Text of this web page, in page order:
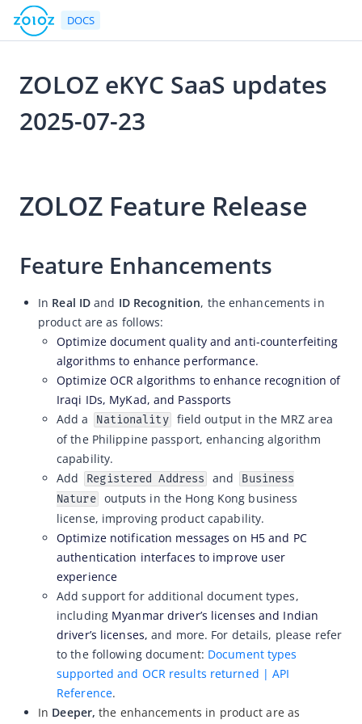
DOCS
ZOLOZ eKYC SaaS updates 2026-07-24
ZOLOZ eKYC SaaS updates 2026-06-25
ZOLOZ eKYC SaaS updates 2026-05-28
ZOLOZ eKYC SaaS updates 2026-05-15
ZOLOZ eKYC SaaS updates 2026-04-27
ZOLOZ eKYC SaaS updates 2026-04-15
ZOLOZ eKYC SaaS updates 2026-04-01
ZOLOZ eKYC SaaS updates 2026-03-18
ZOLOZ eKYC SaaS updates 2026-02-12
ZOLOZ eKYC SaaS updates 2026-01-23
ZOLOZ eKYC SaaS updates 2025-12-31
ZOLOZ eKYC SaaS updates 2025-12-22
ZOLOZ eKYC SaaS updates 2025-11-26
ZOLOZ eKYC SaaS updates 2025-11-13
ZOLOZ eKYC SaaS updates 2025-10-17
ZOLOZ eKYC SaaS updates 2025-09-19
ZOLOZ eKYC SaaS updates 2025-08-28
ZOLOZ eKYC SaaS updates 2025-08-18
ZOLOZ eKYC SaaS updates
2025-07-23
ZOLOZ Feature Release
Feature Enhancements
In Real ID and ID Recognition, the enhancements in
product are as follows:
Optimize document quality and anti-counterfeiting
algorithms to enhance performance.
Optimize OCR algorithms to enhance recognition of
Iraqi IDs, MyKad, and Passports
Add a
Nationality
field output in the MRZ area
of the Philippine passport, enhancing algorithm
capability.
Add
Registered Address and
Business
Nature
outputs in the Hong Kong business
license, improving product capability.
Optimize notification messages on H5 and PC
authentication interfaces to improve user
experience
Add support for additional document types,
including Myanmar driver’s licenses and Indian
driver’s licenses, and more. For details, please refer
to the following document: Document types
supported and OCR results returned | API
Reference.
In Deeper, the enhancements in product are as